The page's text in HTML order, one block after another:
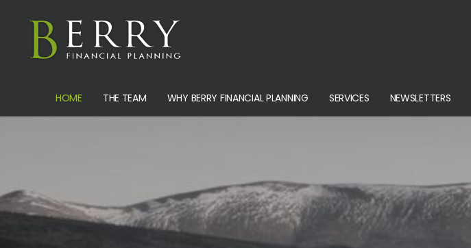
HOME THE TEAM WHY BERRY FINANCIAL PLANNING SERVICES NEWSLETTERS